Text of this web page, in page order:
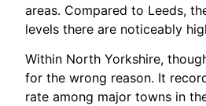
areas. Compared to Leeds,
levels there are noticeably
Within North Yorkshire,
for the wrong reason. It
rate among major towns in